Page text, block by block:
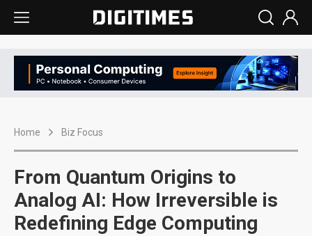
Home Biz Focus
From Quantum Origins to
Analog AI: How Irreversible is
Redefining Edge Computing